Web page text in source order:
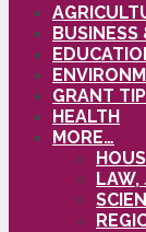
BUSINESS
GRANT
HEALTH
MORE…
LAW,